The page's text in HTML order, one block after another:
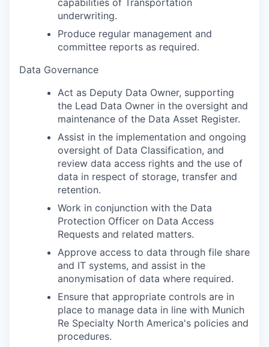
underwriting.
Produce regular management and
committee reports as required.
Data Governance
Act as Deputy Data Owner, supporting
the Lead Data Owner in the oversight and
maintenance of the Data Asset Register.
Assist in the implementation and ongoing
oversight of Data Classification, and
review data access rights and the use of
data in respect of storage, transfer and
retention.
Work in conjunction with the Data
Protection Officer on Data Access
Requests and related matters.
Approve access to data through file share
and IT systems, and assist in the
anonymisation of data where required.
Ensure that appropriate controls are in
place to manage data in line with Munich
Re Specialty North America's policies and
procedures.